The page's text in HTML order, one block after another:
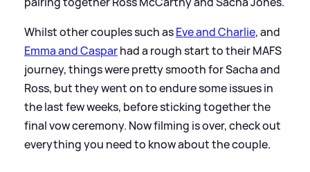
Whilst other couples such asEve and Charlie, and
Emma and Casparhad a rough start to their MAFS
journey, things were pretty smooth for Sacha and
Ross, but they went on to endure some issues in
the last few weeks, before sticking together the
final vow ceremony. Now filming is over, check out
everything you need to know about the couple.